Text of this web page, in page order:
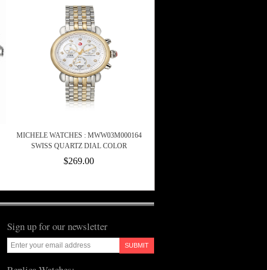
MICHELE WATCHES : MWW03M000164
SWISS QUARTZ DIAL COLOR
$269.00
Sign up for our newsletter
SUBMIT